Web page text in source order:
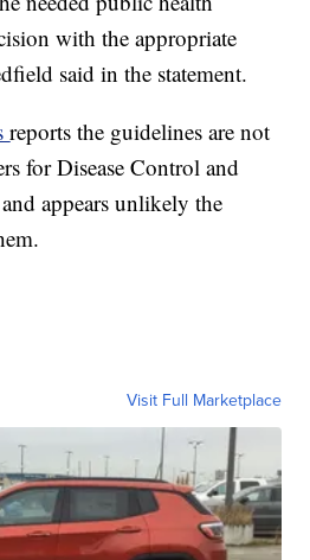
with the appropriate
said in the statement.
reports the guidelines are not
for Disease Control and
appears unlikely the
Visit Full Marketplace